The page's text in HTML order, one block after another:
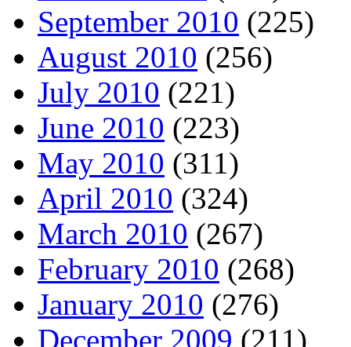
September 2010 (225)
August 2010 (256)
July 2010 (221)
June 2010 (223)
May 2010 (311)
April 2010 (324)
March 2010 (267)
February 2010 (268)
January 2010 (276)
December 2009 (211)